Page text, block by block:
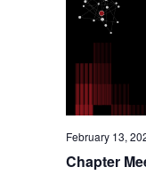
Chapter
February 13,